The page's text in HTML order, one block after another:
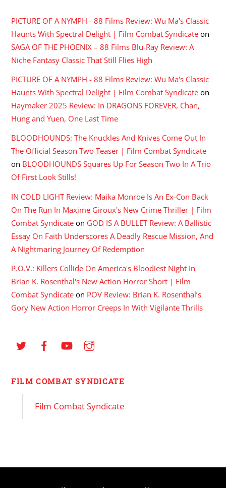
PICTURE OF A NYMPH - 88 Films Review: Wu Ma's Classic
Haunts With Spectral Delight | Film Combat Syndicate on
SAGA OF THE PHOENIX – 88 Films Blu-Ray Review: A
Niche Fantasy Classic That Still Flies High
PICTURE OF A NYMPH - 88 Films Review: Wu Ma's Classic
Haunts With Spectral Delight | Film Combat Syndicate on
Haymaker 2025 Review: In DRAGONS FOREVER, Chan,
Hung and Yuen, One Last Time
BLOODHOUNDS: The Knuckles And Knives Come Out In
The Official Season Two Teaser | Film Combat Syndicate
on BLOODHOUNDS Squares Up For Season Two In A Trio
Of First Look Stills!
IN COLD LIGHT Review: Maika Monroe Is An Ex-Con Back
On The Run In Maxime Giroux's New Crime Thriller | Film
Combat Syndicate on GOD IS A BULLET Review: A Ballistic
Essay On Faith Underscores A Deadly Rescue Mission, And
A Nightmaring Journey Of Redemption
P.O.V.: Killers Collide On America's Bloodiest Night In
Brian K. Rosenthal's New Action Horror Short | Film
Combat Syndicate on POV Review: Brian K. Rosenthal’s
Gory New Action Horror Creeps In With Vigilante Thrills
FILM COMBAT SYNDICATE
Film Combat Syndicate